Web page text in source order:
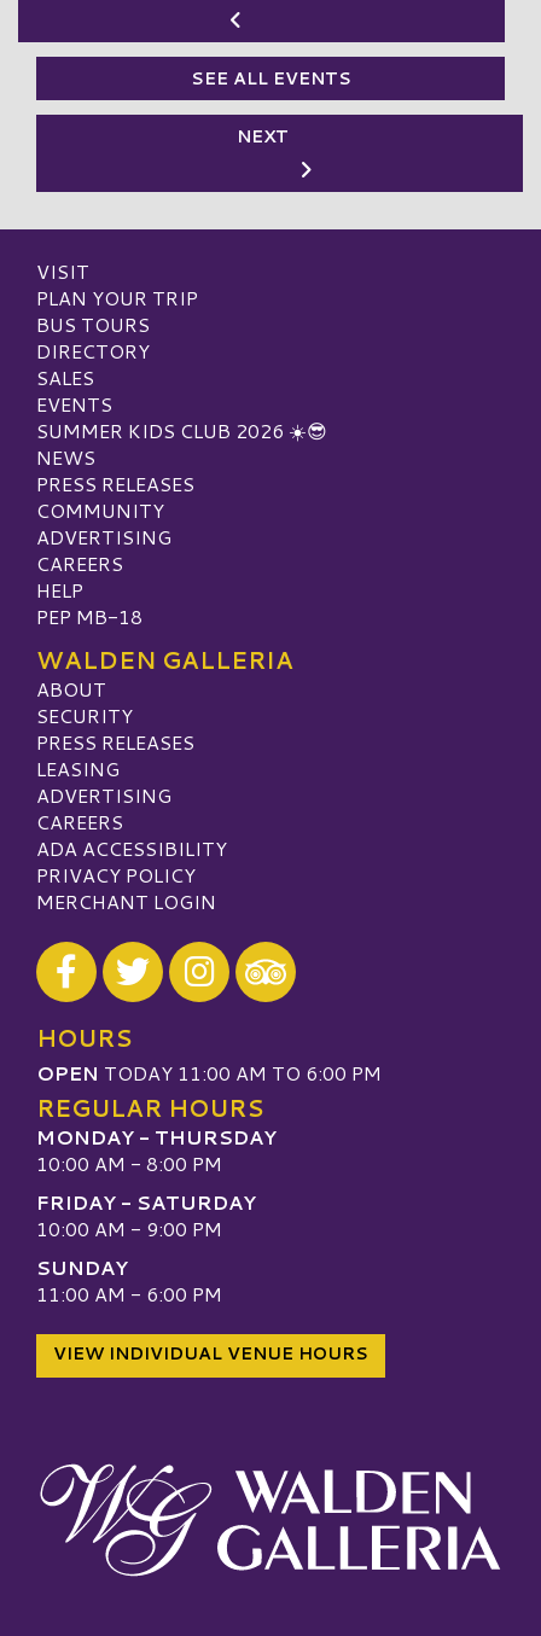
SEE ALL EVENTS
NEXT
VISIT
PLAN YOUR TRIP
BUS TOURS
DIRECTORY
SALES
EVENTS
SUMMER KIDS CLUB 2026 ☀️😎
NEWS
PRESS RELEASES
COMMUNITY
ADVERTISING
CAREERS
HELP
PEP MB-18
WALDEN GALLERIA
ABOUT
SECURITY
PRESS RELEASES
LEASING
ADVERTISING
CAREERS
ADA ACCESSIBILITY
PRIVACY POLICY
MERCHANT LOGIN
Visit our Facebook
Visit our Twitter
Visit our Instagram
Visit our TripAdvisor
HOURS
OPEN TODAY 11:00 AM TO 6:00 PM
REGULAR HOURS
MONDAY - THURSDAY
10:00 AM - 8:00 PM
FRIDAY - SATURDAY
10:00 AM - 9:00 PM
SUNDAY
11:00 AM - 6:00 PM
VIEW INDIVIDUAL VENUE HOURS